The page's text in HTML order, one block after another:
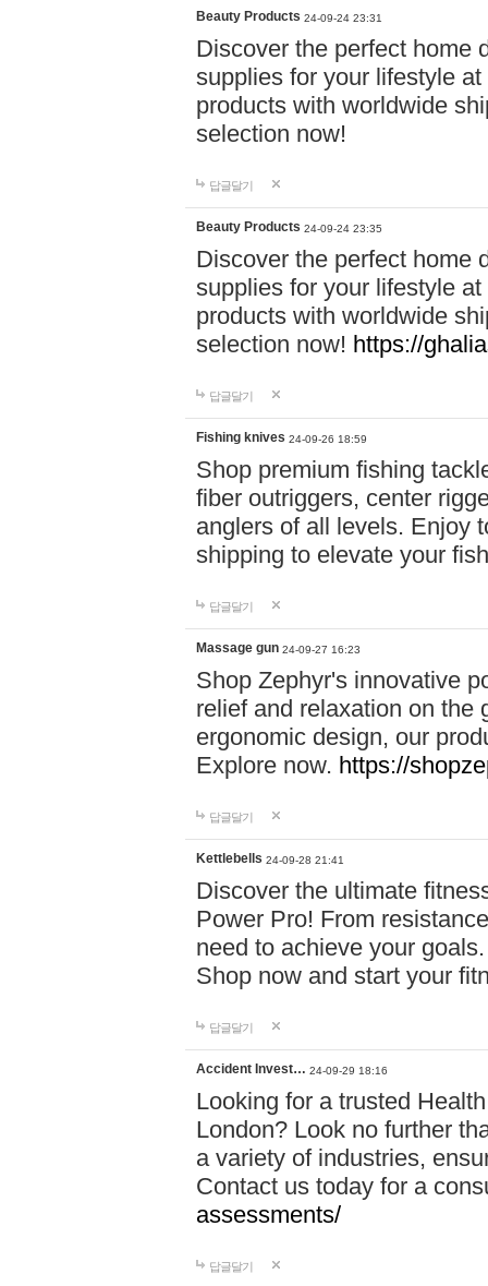
Beauty Products 24-09-24 23:31
Discover the perfect home
supplies for your lifestyle
products with worldwide
selection now!
답글달기
Beauty Products 24-09-24 23:35
Discover the perfect home
supplies for your lifestyle
products with worldwide
selection now! https://
답글달기
Fishing knives 24-09-26 18:59
Shop premium fishing
fiber outriggers, center
anglers of all levels. Enjoy
shipping to elevate your
답글달기
Massage gun 24-09-27 16:23
Shop Zephyr's innovative
relief and relaxation on the
ergonomic design, our
Explore now. https://
답글달기
Kettlebells 24-09-28 21:41
Discover the ultimate
Power Pro! From
need to achieve your
Shop now and start your
답글달기
Accident Invest… 24-09-29 18:16
Looking for a trusted
London? Look no further
a variety of industries,
Contact us today for a
assessments/
답글달기